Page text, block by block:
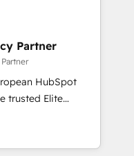
HubSpot.to helping
are thrilled to have
leading the
staff has earned
the HubSpot
Partner
HubSpot
a roadmap on
Commercial
we